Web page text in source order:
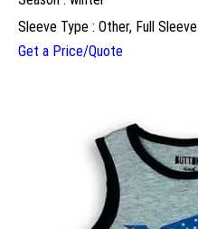
Sleeve Type : Other, Full Sleeve
Get a Price/Quote